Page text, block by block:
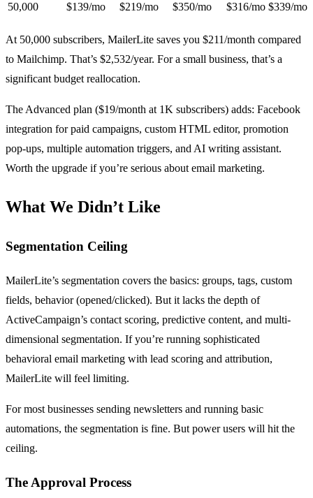
50,000
$139/mo $219/mo $350/mo $316/mo $339/mo
At 50,000 subscribers, MailerLite saves you $211/month compared
to Mailchimp. That’s $2,532/year. For a small business, that’s a
significant budget reallocation.
The Advanced plan ($19/month at 1K subscribers) adds: Facebook
integration for paid campaigns, custom HTML editor, promotion
pop-ups, multiple automation triggers, and AI writing assistant.
Worth the upgrade if you’re serious about email marketing.
What We Didn’t Like
Segmentation Ceiling
MailerLite’s segmentation covers the basics: groups, tags, custom
fields, behavior (opened/clicked). But it lacks the depth of
ActiveCampaign’s contact scoring, predictive content, and multi-
dimensional segmentation. If you’re running sophisticated
behavioral email marketing with lead scoring and attribution,
MailerLite will feel limiting.
For most businesses sending newsletters and running basic
automations, the segmentation is fine. But power users will hit the
ceiling.
The Approval Process